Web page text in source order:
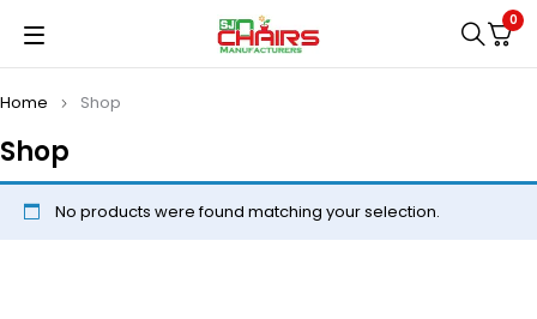
0
Shop
Home Shop
No products were found matching your selection.